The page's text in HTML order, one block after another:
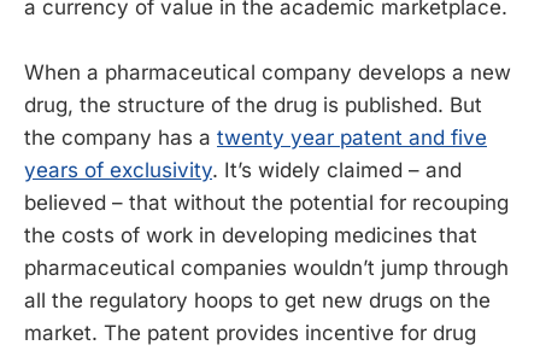
a currency of value in the academic marketplace.
When a pharmaceutical company develops a new
drug, the structure of the drug is published. But
the company has a twenty year patent and five
years of exclusivity. It’s widely claimed – and
believed – that without the potential for recouping
the costs of work in developing medicines that
pharmaceutical companies wouldn’t jump through
all the regulatory hoops to get new drugs on the
market. The patent provides incentive for drug